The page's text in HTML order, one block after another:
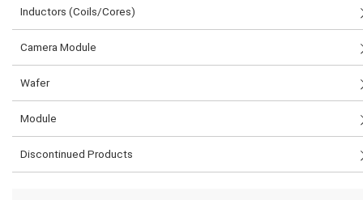
Inductors (Coils/Cores)
Camera Module
Wafer
Module
Discontinued Products